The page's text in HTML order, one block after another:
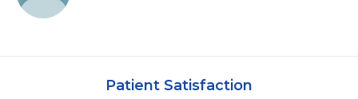
Patient Satisfaction